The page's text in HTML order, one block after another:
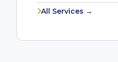
All Services →